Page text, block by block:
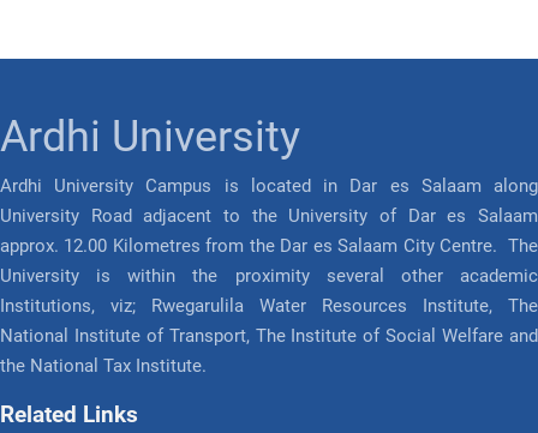
Ardhi University
Ardhi University Campus is located in Dar es Salaam along
University Road adjacent to the University of Dar es Salaam
approx. 12.00 Kilometres from the Dar es Salaam City Centre. The
University is within the proximity several other academic
Institutions, viz; Rwegarulila Water Resources Institute, The
National Institute of Transport, The Institute of Social Welfare and
the National Tax Institute.
Related Links